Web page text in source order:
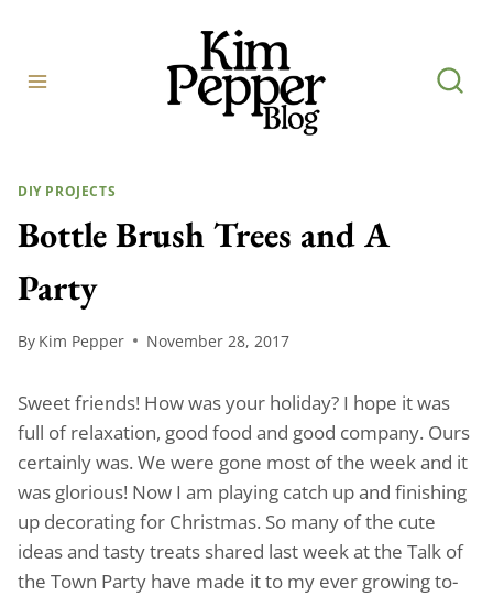
content
DIY PROJECTS
Bottle Brush Trees and A
Party
By Kim Pepper November 28, 2017
Sweet friends! How was your holiday? I hope it was
full of relaxation, good food and good company. Ours
certainly was. We were gone most of the week and it
was glorious! Now I am playing catch up and finishing
up decorating for Christmas. So many of the cute
ideas and tasty treats shared last week at the Talk of
the Town Party have made it to my ever growing to-